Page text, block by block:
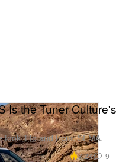
Is the Tuner Culture's
it to and from: SEMA.
7.2K 9